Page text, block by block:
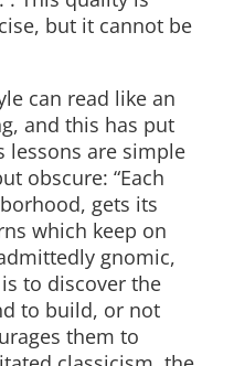
but it cannot be
can read like an
and this has put
lessons are simple
obscure: “Each
gets its
which keep on
gnomic,
to discover the
to build, or not
them to